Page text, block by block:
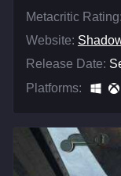
Metacritic Rating:
Website:
Release Date:
Platforms: